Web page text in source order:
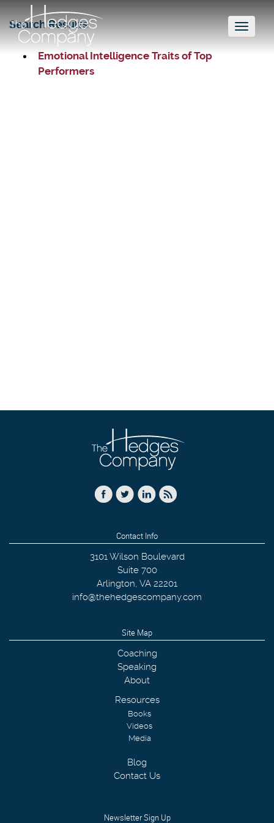
Toggle
Search Results
Emotional Intelligence Traits of Top
Performers
Contact Info
3101 Wilson Boulevard
Suite 700
Arlington, VA 22201
info@thehedgescompany.com
Site Map
Coaching
Speaking
About
Resources
Books
Videos
Media
Blog
Contact Us
Newsletter Sign Up